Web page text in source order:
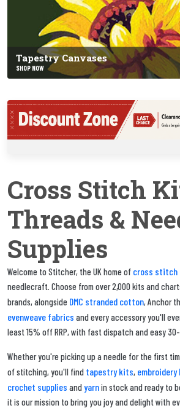
Tapestry Canvases
SHOP NOW
Cross Stitch
Threads &
Supplies
Welcome to Stitcher, the UK home of cross stitch
needlecraft. Choose from over 2,000 kits and
brands, alongside DMC stranded cotton, Anchor
evenweave fabrics and every accessory you'll
least 15% off RRP, with fast dispatch and easy
Whether you're picking up a needle for the first
of stitching, you'll find tapestry kits,
crochet supplies andyarnin stock and ready to
it is our mission to bring you joy and delight with